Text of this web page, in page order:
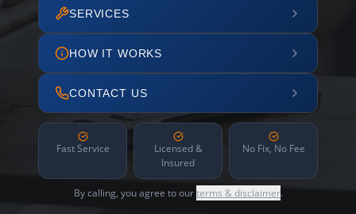
SERVICES
HOW IT WORKS
CONTACT US
Fast Service
Licensed &
Insured
No Fix, No Fee
By calling, you agree to ourterms & disclaimer.